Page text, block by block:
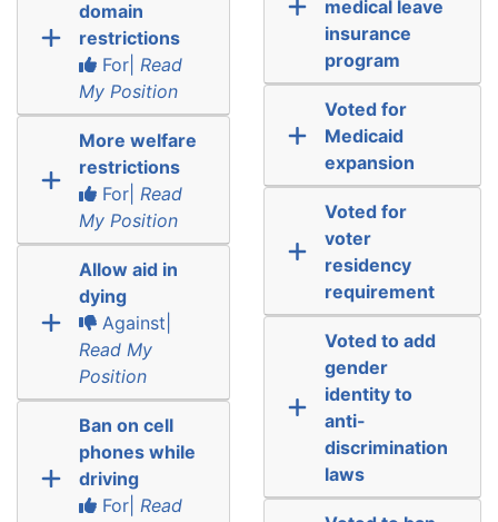
domain
restrictions
For| Read
My Position
More welfare
restrictions
For| Read
My Position
Allow aid in
dying
Against|
Read My
Position
Ban on cell
phones while
driving
For| Read
medical leave
insurance
program
Voted for
Medicaid
expansion
Voted for
voter
residency
requirement
Voted to add
gender
identity to
anti-
discrimination
laws